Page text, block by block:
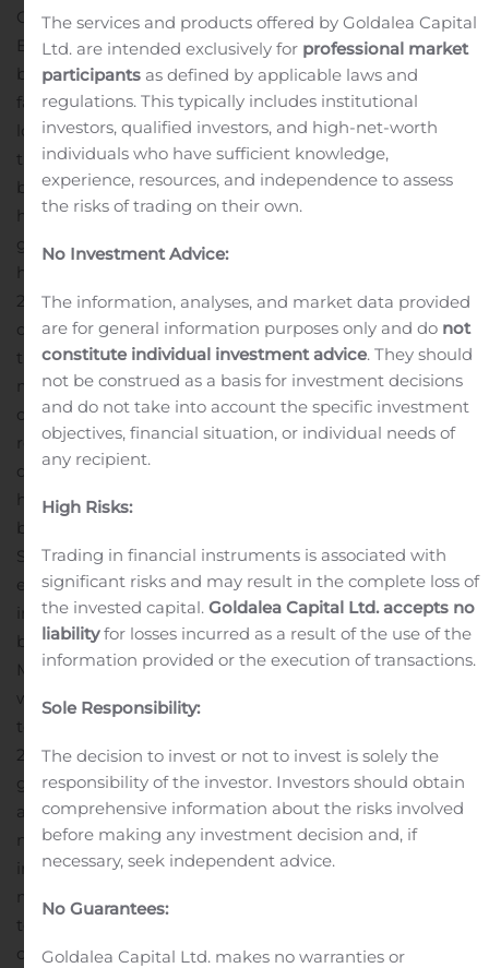
Officer, MediPharm Labs. “We’re grateful to the City of
Barrie for their warm welcome when we started
building the very first extraction-only cannabis licenced
facility in 2018. We remain committed to supporting the
local economy by being a good employer, giving back to
the community and creating new jobs as we continue
build a global cannabis company. It is a privilege to be
headquartered in Barrie, one of Canada’s fastest
growing cities. It is truly a great place to work and call
home.”
2019 and is in recognition of showing excellence in
development, construction, and/or manufacturing
through productivity and innovation, new product and
market development, manufacturing techniques,
operational efficiencies, export development and import
replacement, human resources and skilled trade
development and overall operations.
honour to be recognized for the years of hard work
building the company from the ground up,” said Keith
Strachan, President, MediPharm Labs. “We are
extremely proud to be named a leading manufacturer
in our city. The strong local community support has
been a cornerstone in our journey towards establishing
MediPharm Labs as a top global cannabis company, but
with roots firmly planted in the heart of Barrie for years
to come.”
200 employees today, MediPharm Labs has created a
great place to work that is contributing to the Barrie
and Simcoe area economy and has forged an entirely
new ‘extraction-only’ segment in the Canadian cannabis
industry. MediPharm Labs is a valued contract
manufacturer for others. As a trusted, agnostic supplier
to the industry, they buy cannabis bio-mass which is
converted to purified concentrates and then sold as
The services and products offered by Goldalea Capital
Ltd. are intended exclusively for professional market
participants as defined by applicable laws and
regulations. This typically includes institutional
investors, qualified investors, and high-net-worth
individuals who have sufficient knowledge,
experience, resources, and independence to assess
the risks of trading on their own.
No Investment Advice:
The information, analyses, and market data provided
are for general information purposes only and do not
constitute individual investment advice. They should
not be construed as a basis for investment decisions
and do not take into account the specific investment
objectives, financial situation, or individual needs of
any recipient.
High Risks:
Trading in financial instruments is associated with
significant risks and may result in the complete loss of
the invested capital.Goldalea Capital Ltd. accepts no
liabilityfor losses incurred as a result of the use of the
information provided or the execution of transactions.
Sole Responsibility:
The decision to invest or not to invest is solely the
responsibility of the investor. Investors should obtain
comprehensive information about the risks involved
before making any investment decision and, if
necessary, seek independent advice.
No Guarantees:
Goldalea Capital Ltd. makes no warranties or